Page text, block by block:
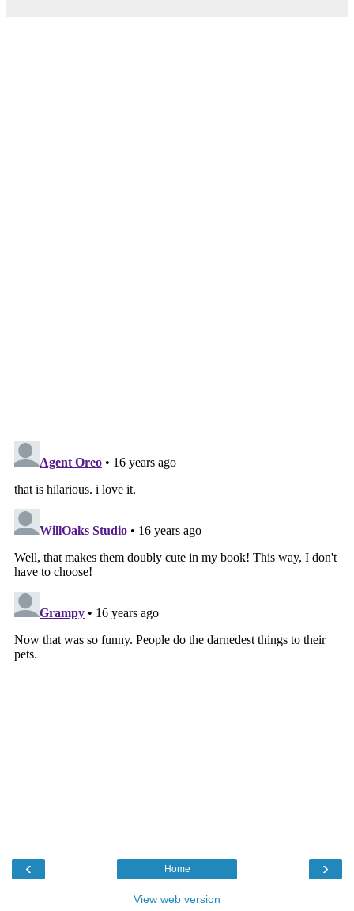
‹ ›
Home
View web version